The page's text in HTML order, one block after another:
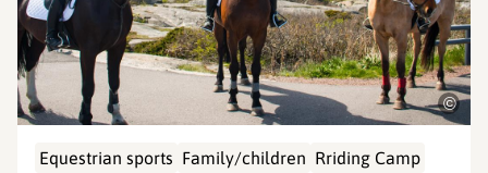
©
Equestrian sports Family/children Rriding Camp